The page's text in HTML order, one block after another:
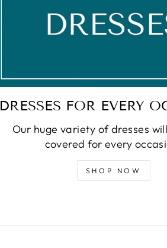
DRESSES FOR EVERY
Our huge variety of dresses
covered for every
SHOP NOW